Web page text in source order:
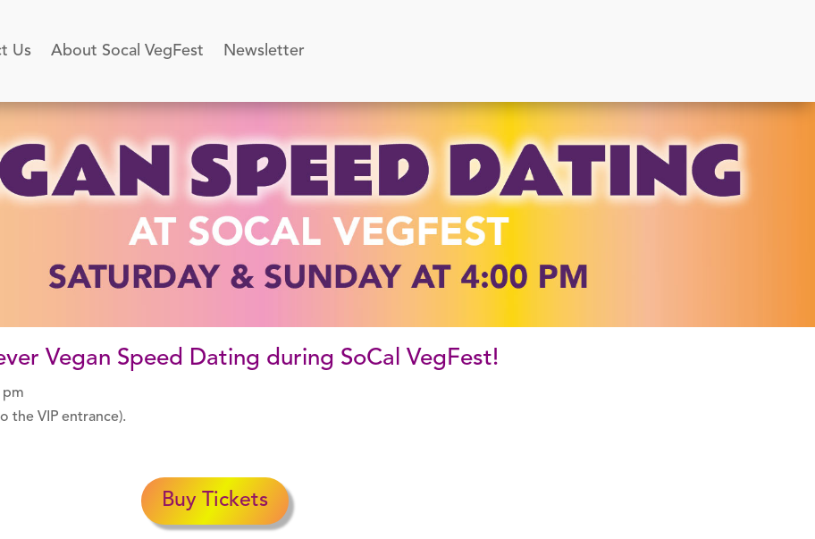
Us About Socal VegFest Newsletter
Vegan Speed Dating during SoCal VegFest!
pm
the VIP entrance).
Buy Tickets